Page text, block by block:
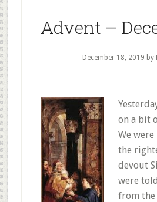
Advent –
December 18, 2019 by
on a bit
We
the
devout
were
from